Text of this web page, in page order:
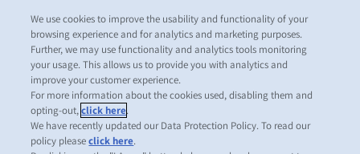
USEFUL TOOLS
©2026ZIM Integrated Shipping Services Ltd.
Terms of Use
Data Protection Policy
ZIM Cookies and Tracking Policy
We use cookies to improve the usability and functionality of your
browsing experience and for analytics and marketing purposes.
Further, we may use functionality and analytics tools monitoring
your usage. This allows us to provide you with analytics and
improve your customer experience.
For more information about the cookies used, disabling them and
opting-out,click here.
We have recently updated our Data Protection Policy. To read our
policy pleaseclick here.